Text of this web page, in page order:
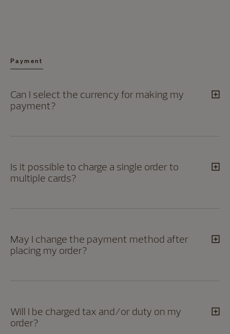
Payment
Can I select the currency for making my
payment?
Is it possible to charge a single order to
multiple cards?
May I change the payment method after
placing my order?
Will I be charged tax and/or duty on my
order?